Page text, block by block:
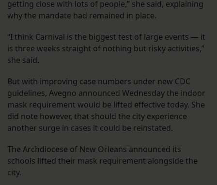
getting close with lots of people,” she said, explaining
why the mandate had remained in place.
“I think Carnival is the biggest test of large events — it
is three weeks straight of nothing but risky activities,”
she said.
But with improving case numbers under new CDC
guidelines, Avegno announced Wednesday the indoor
mask requirement would be lifted effective today. She
did note however, that should the city experience
another surge in cases it could be reinstated.
The Archdiocese of New Orleans announced its
schools lifted their mask requirement alongside the
city.